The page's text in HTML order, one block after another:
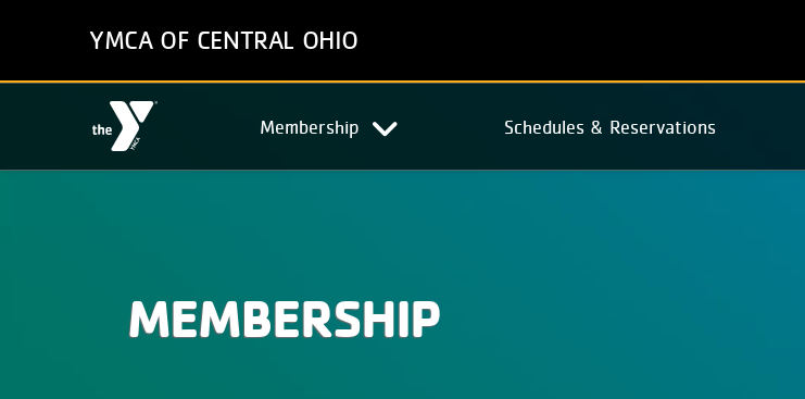
YMCA OF CENTRAL OHIO
navigation
Membership Schedules & Reservations
MEMBERSHIP